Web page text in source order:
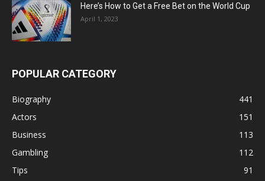
Here’s How to Get a Free Bet on the World Cup
April 1, 2023
POPULAR CATEGORY
Biography
441
Actors
151
Business
113
Gambling
112
Tips
91